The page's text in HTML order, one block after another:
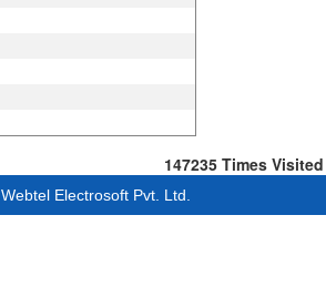
147235 Times Visited
Webtel Electrosoft Pvt. Ltd.